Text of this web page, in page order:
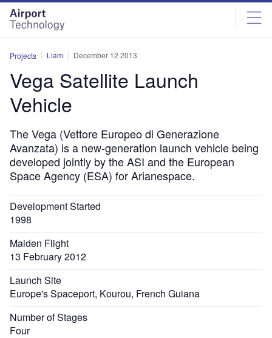
Skip
menu
Skip
page
content
Projects Liam December 12 2013
Vega Satellite Launch
Vehicle
The Vega (Vettore Europeo di Generazione
Avanzata) is a new-generation launch vehicle being
developed jointly by the ASI and the European
Space Agency (ESA) for Arianespace.
Development Started
1998
Maiden Flight
13 February 2012
Launch Site
Europe's Spaceport, Kourou, French Guiana
Number of Stages
Four